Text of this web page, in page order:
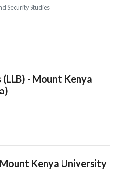
Security Studies
- Mount Kenya
Kenya University